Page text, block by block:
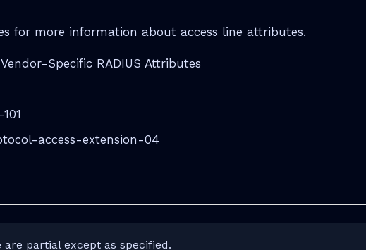
for more information about access line attributes.
Specific RADIUS Attributes
access-extension-04
partial except as specified.